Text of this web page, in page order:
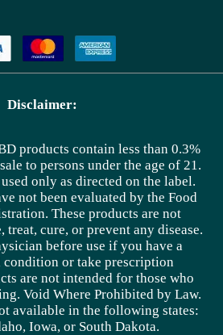
Disclaimer:
products contain less than 0.3%
to persons under the age of 21.
only as directed on the label.
not been evaluated by the Food
These products are not
treat, cure, or prevent any disease.
before use if you have a
condition or take prescription
are not intended for those who
Void Where Prohibited by Law.
available in the following states:
Iowa, or South Dakota.